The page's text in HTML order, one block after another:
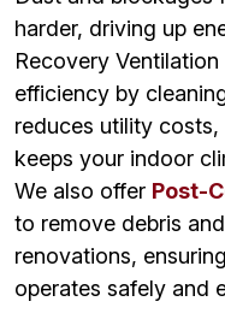
harder, driving up
Recovery
efficiency by
reduces utility costs,
keeps your indoor
We also offer Post-
to remove debris
renovations,
operates safely and